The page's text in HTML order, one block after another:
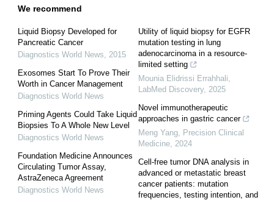
We recommend
Liquid Biopsy Developed for
Pancreatic Cancer
Diagnostics World News
2015
Exosomes Start To Prove Their
Worth in Cancer Management
Diagnostics World News
Priming Agents Could Take Liquid
Biopsies To A Whole New Level
Diagnostics World News
Foundation Medicine Announces
Circulating Tumor Assay,
AstraZeneca Agreement
Diagnostics World News
Utility of liquid biopsy for EGFR
mutation testing in lung
adenocarcinoma in a resource-
limited setting
Mounia Elidrissi Errahhali
LabMed Discovery, 2025
Novel immunotherapeutic
approaches in gastric cancer
Meng Yang
Precision Clinical
Medicine 2024
Cell-free tumor DNA analysis in
advanced or metastatic breast
cancer patients: mutation
frequencies, testing intention, and